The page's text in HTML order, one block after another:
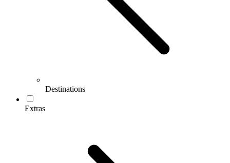
Destinations
Extras